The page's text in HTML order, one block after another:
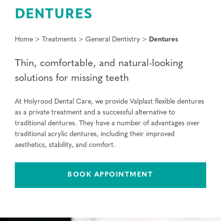
DENTURES
Home >Treatments >General Dentistry > Dentures
Thin, comfortable, and natural-looking
solutions for missing teeth
At Holyrood Dental Care, we provide Valplast flexible dentures
as a private treatment and a successful alternative to
traditional dentures. They have a number of advantages over
traditional acrylic dentures, including their improved
aesthetics, stability, and comfort.
BOOK APPOINTMENT